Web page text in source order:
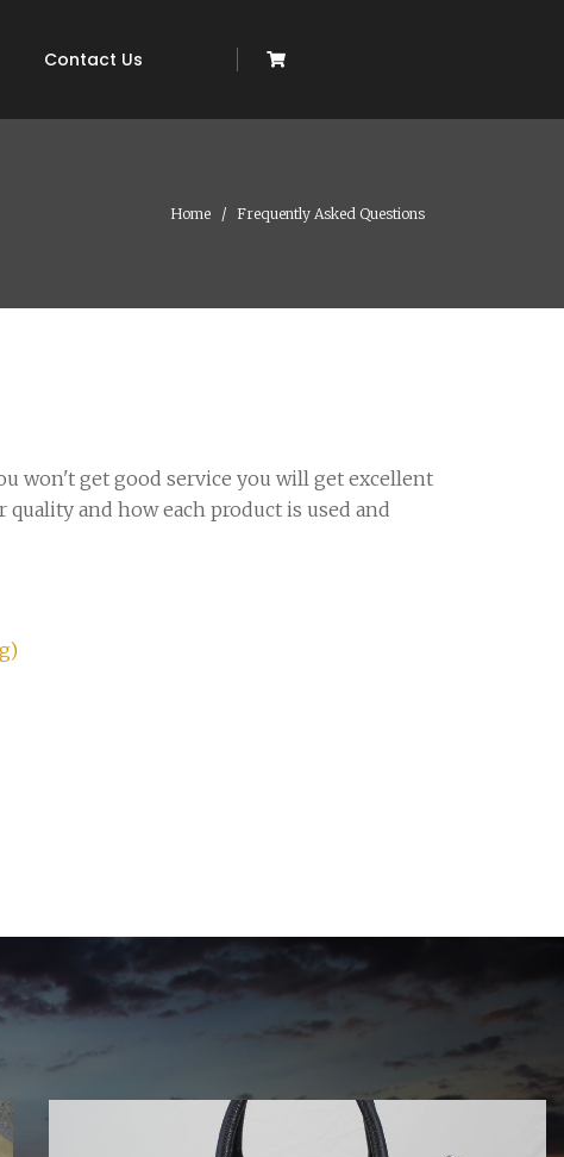
Contact Us
Home Frequently Asked Questions
won't get good service you will get excellent
and how each product is used and